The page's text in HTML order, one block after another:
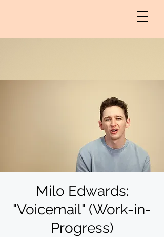
Milo Edwards:
"Voicemail" (Work-in-
Progress)